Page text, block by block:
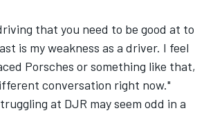
that you need to be good at to
is my weakness as a driver. I feel
Porsches or something like that,
conversation right now."
at DJR may seem odd in a